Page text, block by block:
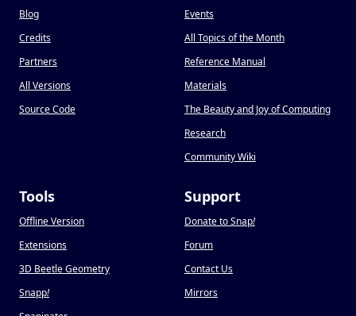
Blog
Credits
Partners
All Versions
Source Code
Events
All Topics of the Month
Reference Manual
Materials
The Beauty and Joy of Computing
Research
Community Wiki
Tools
Offline Version
Extensions
3D Beetle Geometry
Snapp!
Support
Donate to Snap!
Forum
Contact Us
Mirrors